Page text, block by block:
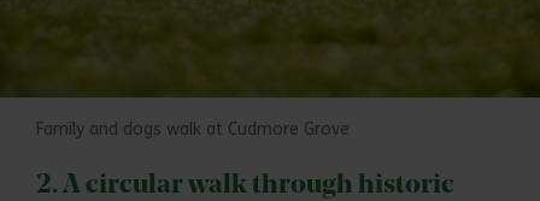
Family and dogs walk at Cudmore Grove
2. A circular walk through historic